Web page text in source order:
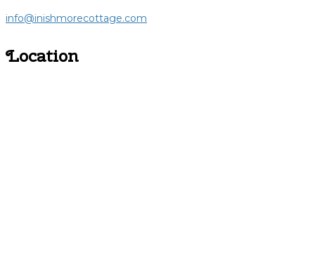
info@inishmorecottage.com
Location